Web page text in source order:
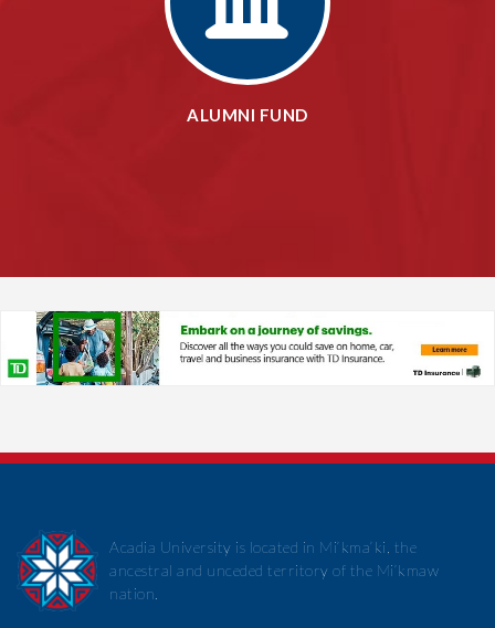
ALUMNI FUND
Acadia University is located in Mi’kma’ki, the
ancestral and unceded territory of the Mi’kmaw
nation.